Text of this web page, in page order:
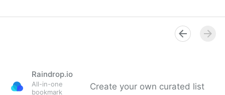
Raindrop.io
All-in-one
bookmark
Create your own curated list